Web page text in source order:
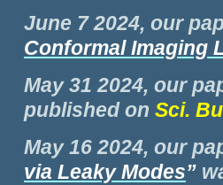
June 7 2024, our
Conformal Imaging
May 31 2024, our
published on Sci.
May 16 2024, our
via Leaky Modes”